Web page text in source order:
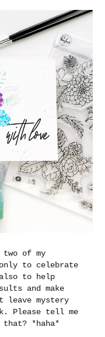
of my
to celebrate
to help
and make
leave mystery
Please tell me
*haha*